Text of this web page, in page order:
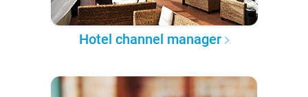
Hotel channel manager